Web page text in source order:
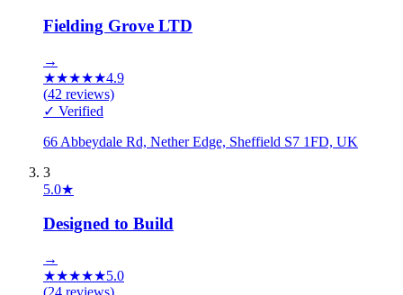
Fielding Grove LTD
→
★★★★★4.9
(42 reviews)
✓ Verified
66 Abbeydale Rd, Nether Edge, Sheffield S7 1FD, UK
3
5.0★
Designed to Build
→
★★★★★5.0